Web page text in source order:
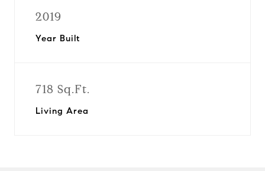
2019
Year Built
718 Sq.Ft.
Living Area